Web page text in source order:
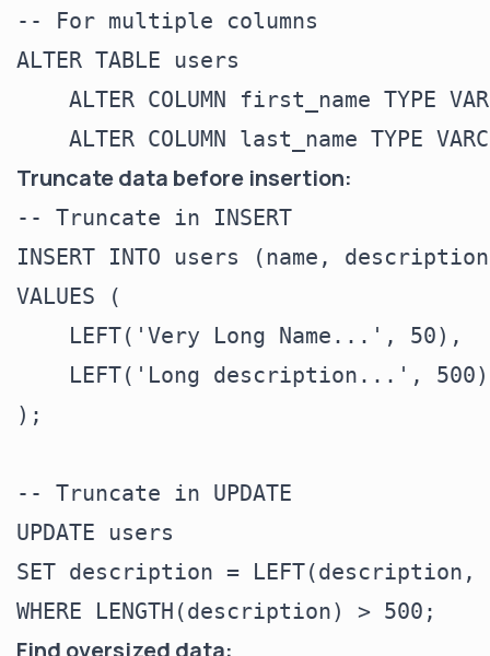
-- For multiple columns
ALTER TABLE users
ALTER COLUMN first_name TYPE
Truncate data before insertion:
-- Truncate in INSERT
INSERT INTO users (name,
VALUES (
    LEFT('Very Long Name...', 50),
    LEFT('Long description...', 500)
);
-- Truncate in UPDATE
UPDATE users
SET description = LEFT(description,
Find oversized data: